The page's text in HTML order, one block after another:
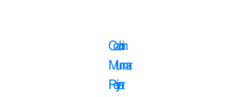
Cochin
Munnar
Periyar